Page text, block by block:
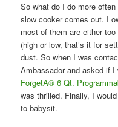
So what do I do more
slow cooker comes out. I
most of them are either
(high or low, that’s it for
dust. So when I was
Ambassador and asked if
ForgetÂ® 6 Qt.
was thrilled. Finally, I
to babysit.